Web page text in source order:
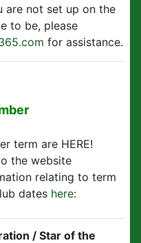
are not set up on the
to be, please
for assistance.
term are HERE!
the website
relating to term
dates here:
/ Star of the